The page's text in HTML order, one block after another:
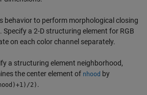
behavior to perform morphological closing
Specify a 2-D structuring element for RGB
on each color channel separately.
a structuring element neighborhood,
the center element of nhood by
2) .